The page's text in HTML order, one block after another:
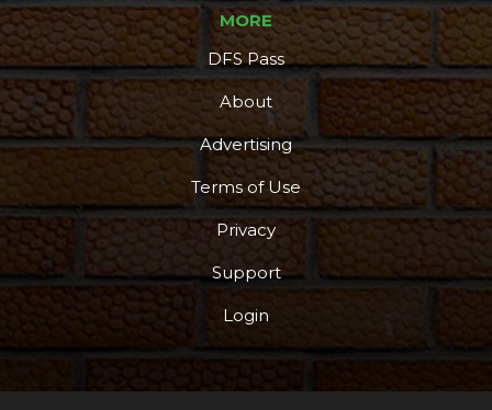
MORE
DFS Pass
About
Advertising
Terms of Use
Privacy
Support
Login